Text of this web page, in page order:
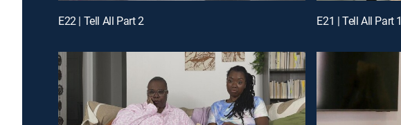
E22 | Tell All Part 2 E21 | Tell All Part 1